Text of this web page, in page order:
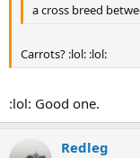
a cross breed
Carrots? :lol: :lol:
:lol: Good one.
Redleg